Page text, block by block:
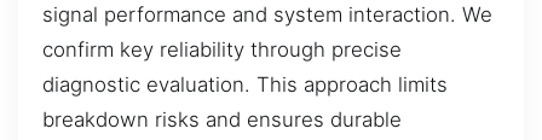
signal performance and system interaction. We
confirm key reliability through precise
diagnostic evaluation. This approach limits
breakdown risks and ensures durable